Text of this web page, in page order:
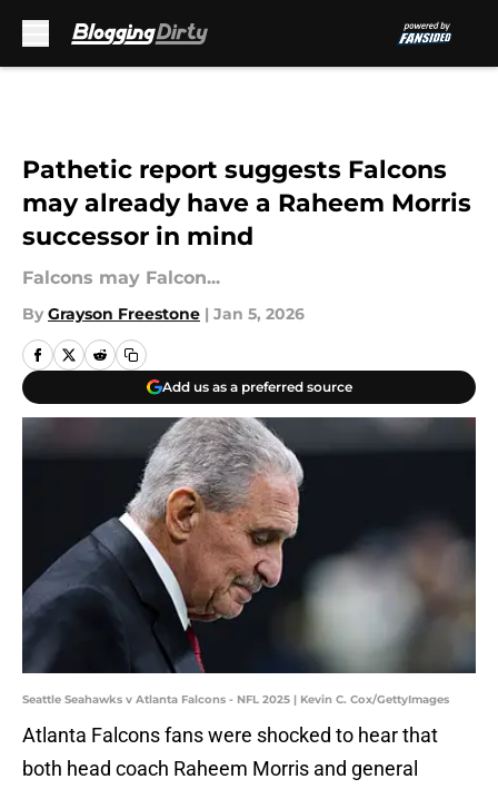
Pathetic report suggests Falcons
may already have a Raheem Morris
successor in mind
Falcons may Falcon...
By Grayson Freestone | Jan 5, 2026
Add us as a preferred source
Seattle Seahawks v Atlanta Falcons - NFL 2025 | Kevin C. Cox/GettyImages
Atlanta Falcons fans were shocked to hear that
both head coach Raheem Morris and general